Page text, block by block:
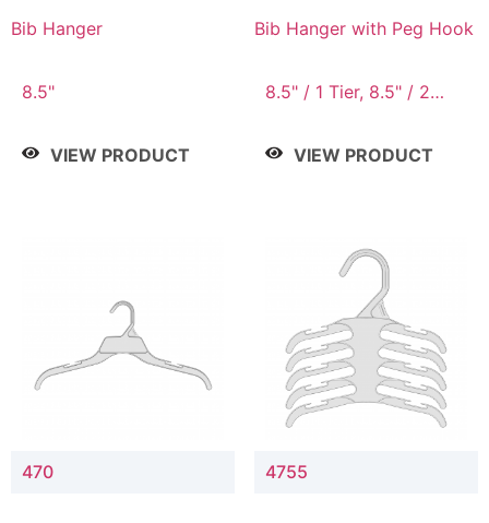
Bib Hanger
8.5"
VIEW PRODUCT
Bib Hanger with Peg Hook
8.5" / 1 Tier, 8.5" / 2
4 Tier, 8.5" / 5 Tier
VIEW PRODUCT
470 4755